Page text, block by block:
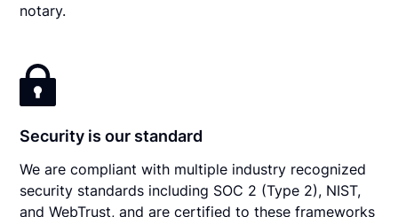
notary.
Security is our standard
We are compliant with multiple industry recognized
security standards including SOC 2 (Type 2), NIST,
and WebTrust, and are certified to these frameworks